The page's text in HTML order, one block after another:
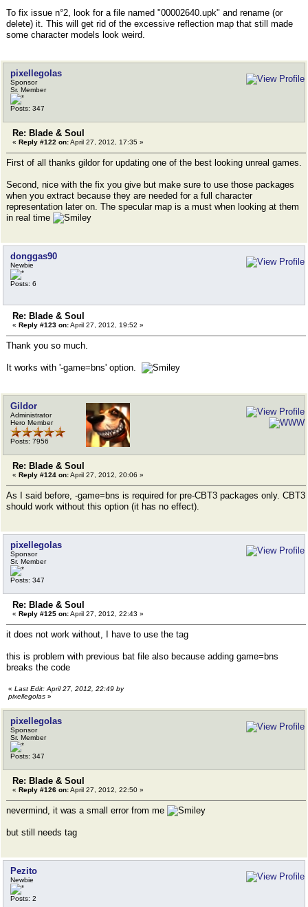
To fix issue n°2, look for a file named "00002640.upk" and rename (or
delete) it. This will get rid of the excessive reflection map that still made
some character models look weird.
pixellegolas
Sponsor
Sr. Member
Posts: 347
Re: Blade & Soul
« Reply #122 on:April 27, 2012, 17:35 »
First of all thanks gildor for updating one of the best looking unreal games.
Second, nice with the fix you give but make sure to use those packages
when you extract because they are needed for a full character
representation later on. The specular map is a must when looking at them
in real time
donggas90
Newbie
Posts: 6
Re: Blade & Soul
« Reply #123 on:April 27, 2012, 19:52 »
Thank you so much.
It works with '-game=bns' option.
Gildor
Administrator
Hero Member
Posts: 7956
Re: Blade & Soul
« Reply #124 on:April 27, 2012, 20:06 »
As I said before, -game=bns is required for pre-CBT3 packages only. CBT3
should work without this option (it has no effect).
pixellegolas
Sponsor
Sr. Member
Posts: 347
Re: Blade & Soul
« Reply #125 on:April 27, 2012, 22:43 »
it does not work without, I have to use the tag
this is problem with previous bat file also because adding game=bns
breaks the code
« Last Edit: April 27, 2012, 22:49 by
pixellegolas »
pixellegolas
Sponsor
Sr. Member
Posts: 347
Re: Blade & Soul
« Reply #126 on:April 27, 2012, 22:50 »
nevermind, it was a small error from me
but still needs tag
Pezito
Newbie
Posts: 2